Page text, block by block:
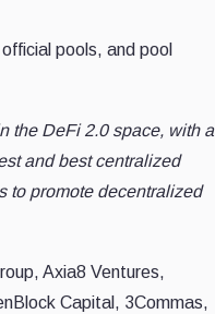
pools, and pool
the DeFi 2.0 space, with a
and best centralized
to promote decentralized
Axia8 Ventures,
Capital, 3Commas,